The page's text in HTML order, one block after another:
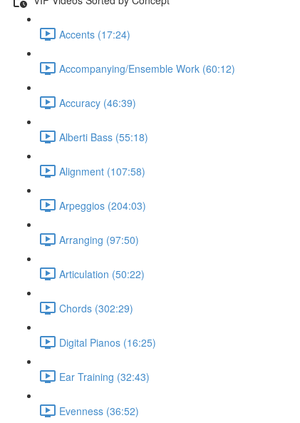
Accents (17:24)
Accompanying/Ensemble Work (60:12)
Accuracy (46:39)
Alberti Bass (55:18)
Alignment (107:58)
Arpeggios (204:03)
Arranging (97:50)
Articulation (50:22)
Chords (302:29)
Digital Pianos (16:25)
Ear Training (32:43)
Evenness (36:52)